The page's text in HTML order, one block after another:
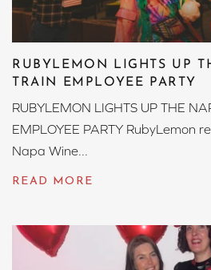
RUBYLEMON LIGHTS UP
TRAIN EMPLOYEE PARTY
RUBYLEMON LIGHTS UP THE
EMPLOYEE PARTY RubyLemon
Napa Wine...